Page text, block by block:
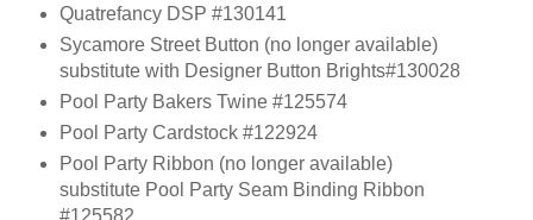
Quatrefancy DSP #130141
Sycamore Street Button (no longer available)
substitute with Designer Button Brights#130028
Pool Party Bakers Twine #125574
Pool Party Cardstock #122924
Pool Party Ribbon (no longer available)
substitute Pool Party Seam Binding Ribbon
#125582